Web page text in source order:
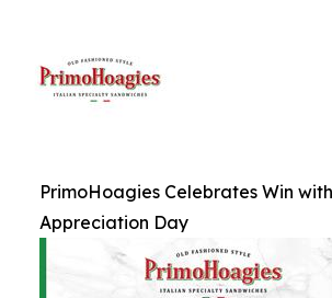
PrimoHoagies Celebrates Win
Appreciation Day